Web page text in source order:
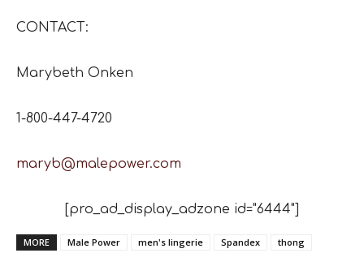
CONTACT:
Marybeth Onken
1-800-447-4720
maryb@malepower.com
[pro_ad_display_adzone id="6444"]
MORE Male Power men's lingerie Spandex thong